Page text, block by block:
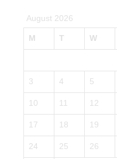
August 2026
M T W
3 4 5
10 11 12
17 18 19
24 25 26